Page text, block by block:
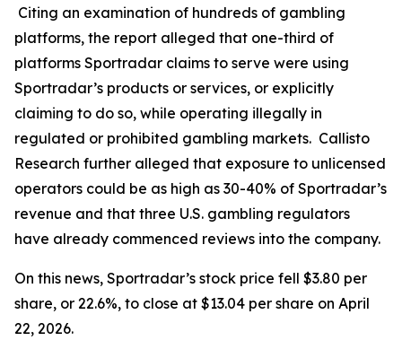
Citing an examination of hundreds of gambling
platforms, the report alleged that one-third of
platforms Sportradar claims to serve were using
Sportradar’s products or services, or explicitly
claiming to do so, while operating illegally in
regulated or prohibited gambling markets. Callisto
Research further alleged that exposure to unlicensed
operators could be as high as 30-40% of Sportradar’s
revenue and that three U.S. gambling regulators
have already commenced reviews into the company.
On this news, Sportradar’s stock price fell $3.80 per
share, or 22.6%, to close at $13.04 per share on April
22, 2026.